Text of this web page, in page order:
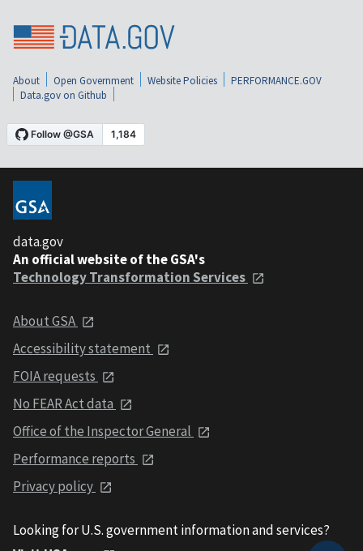
About Open Government Website Policies
PERFORMANCE.GOV
Data.gov on Github
data.gov
An official website of the GSA's
Technology Transformation Services
About GSA
Accessibility statement
FOIA requests
No FEAR Act data
Office of the Inspector General
Performance reports
Privacy policy
Looking for U.S. government information and services?